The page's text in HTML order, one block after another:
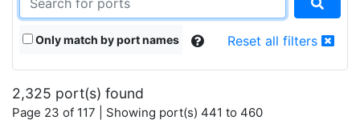
Only match by port names Reset all filters
2,325 port(s) found
Page 23 of 117 | Showing port(s) 441 to 460